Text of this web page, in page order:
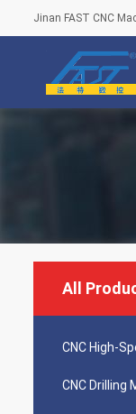
Jinan FAST CNC
All
CNC High-
CNC Drilling